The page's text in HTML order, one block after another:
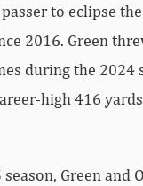
to eclipse
2016. Green
during the 2024
high 416
Green and